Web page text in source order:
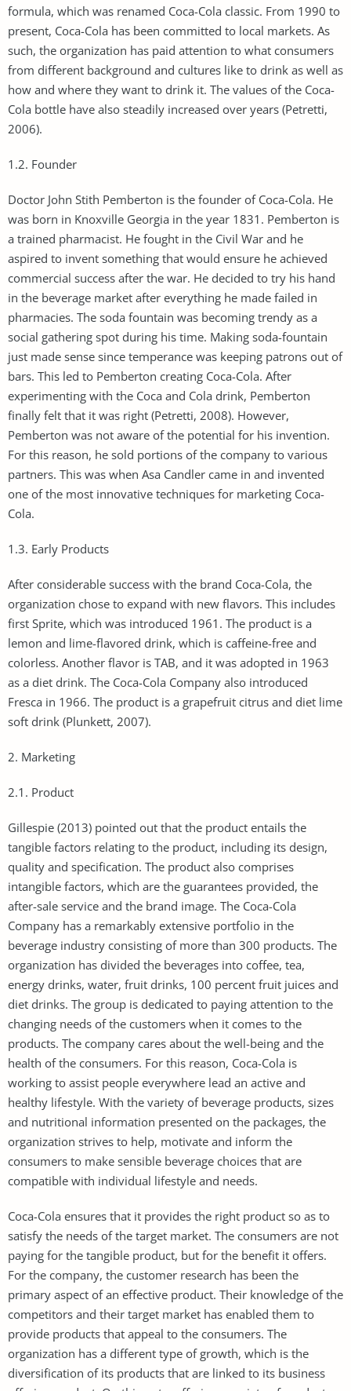
formula, which was renamed Coca-Cola classic. From 1990 to
present, Coca-Cola has been committed to local markets. As
such, the organization has paid attention to what consumers
from different background and cultures like to drink as well as
how and where they want to drink it. The values of the Coca-
Cola bottle have also steadily increased over years (Petretti,
2006).
1.2. Founder
Doctor John Stith Pemberton is the founder of Coca-Cola. He
was born in Knoxville Georgia in the year 1831. Pemberton is
a trained pharmacist. He fought in the Civil War and he
aspired to invent something that would ensure he achieved
commercial success after the war. He decided to try his hand
in the beverage market after everything he made failed in
pharmacies. The soda fountain was becoming trendy as a
social gathering spot during his time. Making soda-fountain
just made sense since temperance was keeping patrons out of
bars. This led to Pemberton creating Coca-Cola. After
experimenting with the Coca and Cola drink, Pemberton
finally felt that it was right (Petretti, 2008). However,
Pemberton was not aware of the potential for his invention.
For this reason, he sold portions of the company to various
partners. This was when Asa Candler came in and invented
one of the most innovative techniques for marketing Coca-
Cola.
1.3. Early Products
After considerable success with the brand Coca-Cola, the
organization chose to expand with new flavors. This includes
first Sprite, which was introduced 1961. The product is a
lemon and lime-flavored drink, which is caffeine-free and
colorless. Another flavor is TAB, and it was adopted in 1963
as a diet drink. The Coca-Cola Company also introduced
Fresca in 1966. The product is a grapefruit citrus and diet lime
soft drink (Plunkett, 2007).
2. Marketing
2.1. Product
Gillespie (2013) pointed out that the product entails the
tangible factors relating to the product, including its design,
quality and specification. The product also comprises
intangible factors, which are the guarantees provided, the
after-sale service and the brand image. The Coca-Cola
Company has a remarkably extensive portfolio in the
beverage industry consisting of more than 300 products. The
organization has divided the beverages into coffee, tea,
energy drinks, water, fruit drinks, 100 percent fruit juices and
diet drinks. The group is dedicated to paying attention to the
changing needs of the customers when it comes to the
products. The company cares about the well-being and the
health of the consumers. For this reason, Coca-Cola is
working to assist people everywhere lead an active and
healthy lifestyle. With the variety of beverage products, sizes
and nutritional information presented on the packages, the
organization strives to help, motivate and inform the
consumers to make sensible beverage choices that are
compatible with individual lifestyle and needs.
Coca-Cola ensures that it provides the right product so as to
satisfy the needs of the target market. The consumers are not
paying for the tangible product, but for the benefit it offers.
For the company, the customer research has been the
primary aspect of an effective product. Their knowledge of the
competitors and their target market has enabled them to
provide products that appeal to the consumers. The
organization has a different type of growth, which is the
diversification of its products that are linked to its business